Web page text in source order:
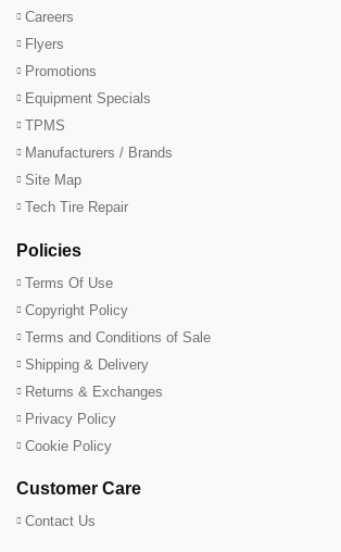
Careers
Flyers
Promotions
Equipment Specials
TPMS
Manufacturers / Brands
Site Map
Tech Tire Repair
Policies
Terms Of Use
Copyright Policy
Terms and Conditions of Sale
Shipping & Delivery
Returns & Exchanges
Privacy Policy
Cookie Policy
Customer Care
Contact Us